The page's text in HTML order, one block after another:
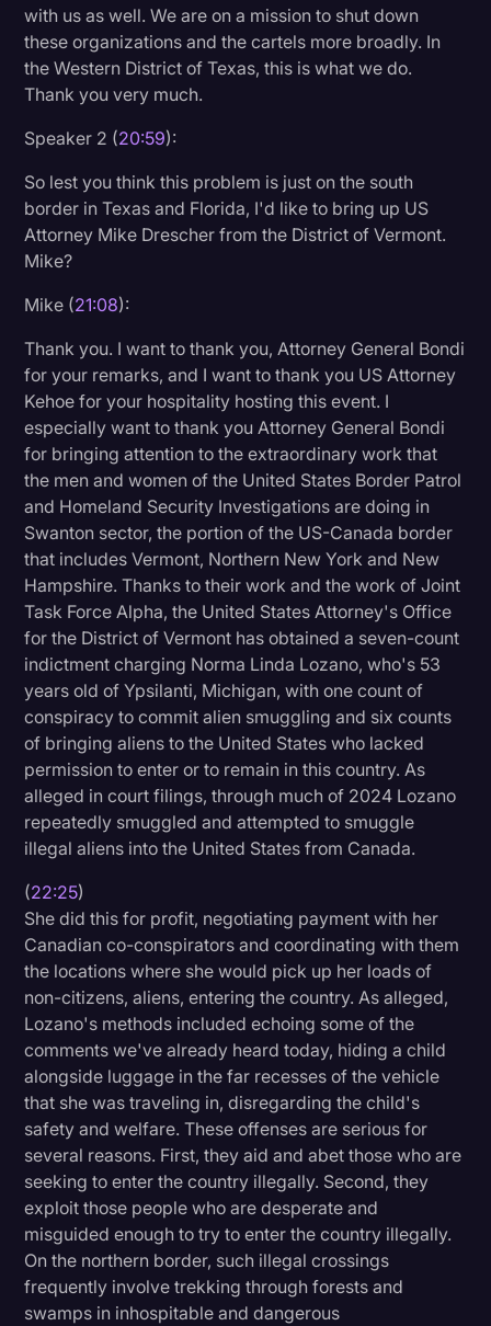
with us as well. We are on a mission to shut down
these organizations and the cartels more broadly. In
the Western District of Texas, this is what we do.
Thank you very much.
Speaker 2 (20:59):
So lest you think this problem is just on the south
border in Texas and Florida, I'd like to bring up US
Attorney Mike Drescher from the District of Vermont.
Mike?
Mike (21:08):
Thank you. I want to thank you, Attorney General Bondi
for your remarks, and I want to thank you US Attorney
Kehoe for your hospitality hosting this event. I
especially want to thank you Attorney General Bondi
for bringing attention to the extraordinary work that
the men and women of the United States Border Patrol
and Homeland Security Investigations are doing in
Swanton sector, the portion of the US-Canada border
that includes Vermont, Northern New York and New
Hampshire. Thanks to their work and the work of Joint
Task Force Alpha, the United States Attorney's Office
for the District of Vermont has obtained a seven-count
indictment charging Norma Linda Lozano, who's 53
years old of Ypsilanti, Michigan, with one count of
conspiracy to commit alien smuggling and six counts
of bringing aliens to the United States who lacked
permission to enter or to remain in this country. As
alleged in court filings, through much of 2024 Lozano
repeatedly smuggled and attempted to smuggle
illegal aliens into the United States from Canada.
(22:25)
She did this for profit, negotiating payment with her
Canadian co-conspirators and coordinating with them
the locations where she would pick up her loads of
non-citizens, aliens, entering the country. As alleged,
Lozano's methods included echoing some of the
comments we've already heard today, hiding a child
alongside luggage in the far recesses of the vehicle
that she was traveling in, disregarding the child's
safety and welfare. These offenses are serious for
several reasons. First, they aid and abet those who are
seeking to enter the country illegally. Second, they
exploit those people who are desperate and
misguided enough to try to enter the country illegally.
On the northern border, such illegal crossings
frequently involve trekking through forests and
swamps in inhospitable and dangerous